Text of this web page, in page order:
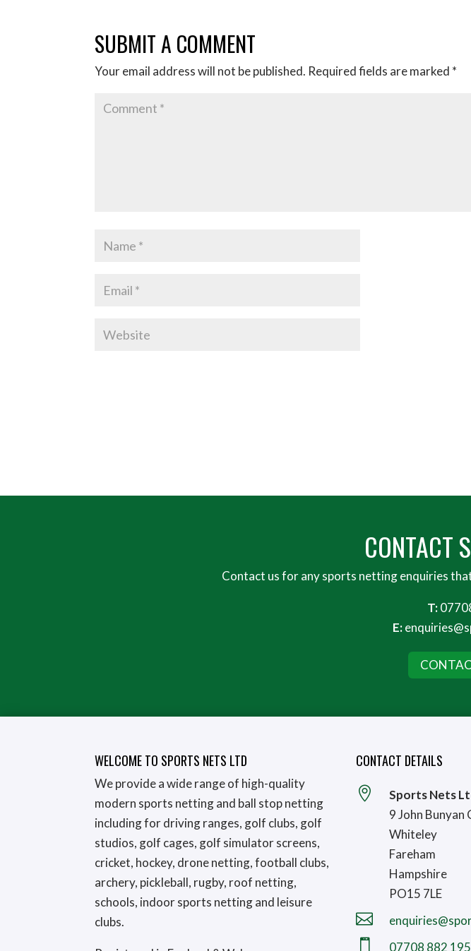
SUBMIT A COMMENT
Your email address will not be published. Required fields are marked *
CONTACT
Contact us for any sports netting enquiries
T:
E:
WELCOME TO SPORTS NETS LTD
We provide a wide range of high-quality
modern sports netting and ball stop netting
including for driving ranges, golf clubs, golf
studios, golf cages, golf simulator screens,
cricket, hockey, drone netting, football clubs,
archery, pickleball, rugby, roof netting,
schools, indoor sports netting and leisure
clubs.
CONTACT DETAILS

Sports Nets
9 John Bunyan
Whiteley
Fareham
Hampshire
PO15 7LE

 07708 882 195